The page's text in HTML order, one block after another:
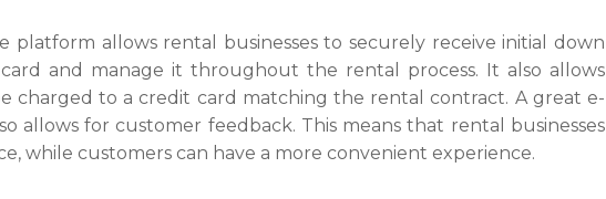
platform allows rental businesses to securely receive initial down
and manage it throughout the rental process. It also allows
charged to a credit card matching the rental contract. A great e-
allows for customer feedback. This means that rental businesses
while customers can have a more convenient experience.